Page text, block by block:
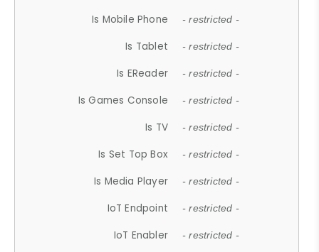
Is Mobile Phone - restricted -
Is Tablet - restricted -
Is EReader - restricted -
Is Games Console - restricted -
Is TV - restricted -
Is Set Top Box - restricted -
Is Media Player - restricted -
IoT Endpoint - restricted -
IoT Enabler - restricted -